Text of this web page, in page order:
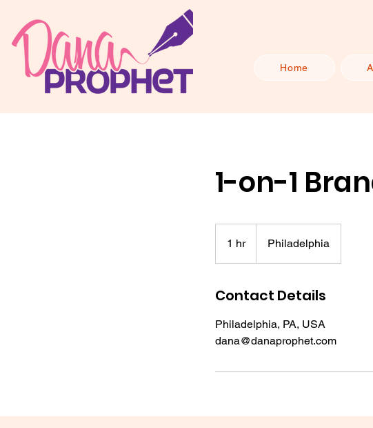
Home
1-on-1
1 hr1
h
Philadelphia
Contact Details
Philadelphia, PA, USA
dana@danaprophet.com